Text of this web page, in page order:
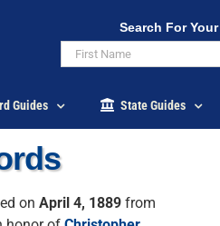
Search For
Guides State Guides
on April 4, 1889 from